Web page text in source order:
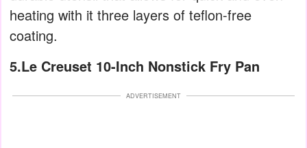
heating with it three layers of teflon-free
coating.
5.Le Creuset 10-Inch Nonstick Fry Pan
ADVERTISEMENT